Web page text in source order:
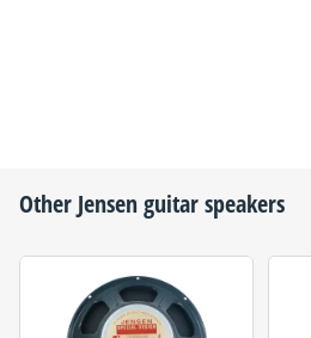
Other Jensenguitar speakers